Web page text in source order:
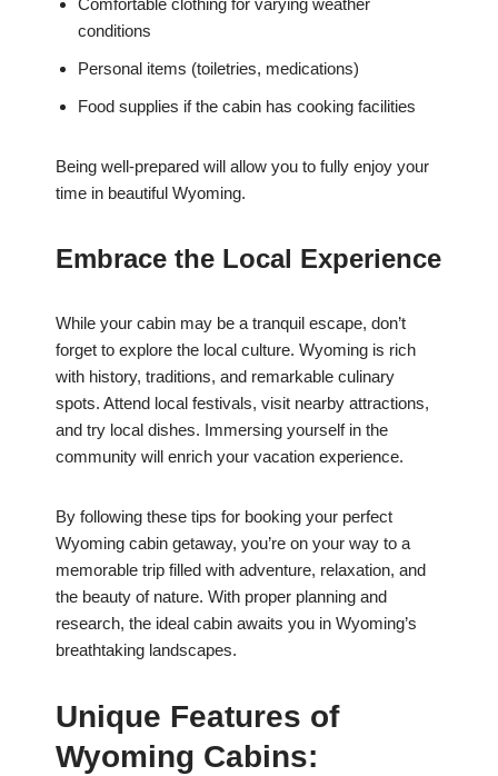
Comfortable clothing for varying weather
conditions
Personal items (toiletries, medications)
Food supplies if the cabin has cooking facilities
Being well-prepared will allow you to fully enjoy your
time in beautiful Wyoming.
Embrace the Local Experience
While your cabin may be a tranquil escape, don’t
forget to explore the local culture. Wyoming is rich
with history, traditions, and remarkable culinary
spots. Attend local festivals, visit nearby attractions,
and try local dishes. Immersing yourself in the
community will enrich your vacation experience.
By following these tips for booking your perfect
Wyoming cabin getaway, you’re on your way to a
memorable trip filled with adventure, relaxation, and
the beauty of nature. With proper planning and
research, the ideal cabin awaits you in Wyoming’s
breathtaking landscapes.
Unique Features of
Wyoming Cabins: